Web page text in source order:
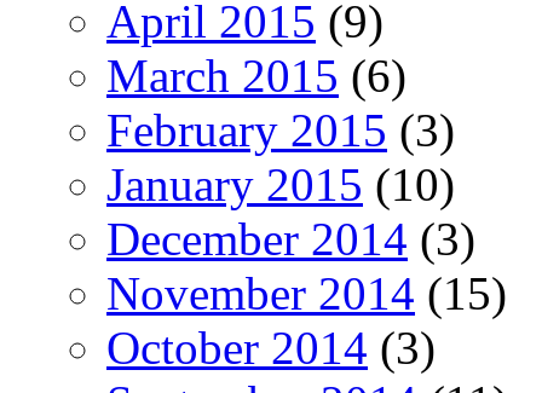
April 2015 (9)
March 2015 (6)
February 2015 (3)
January 2015 (10)
December 2014 (3)
November 2014 (15)
October 2014 (3)